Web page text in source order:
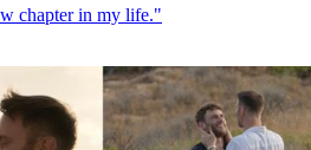
chapter in my life."